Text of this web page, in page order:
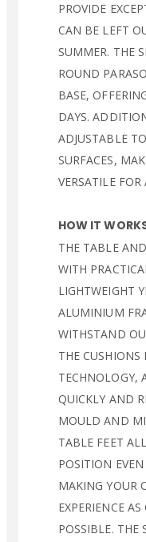
PROVIDE
CAN BE LEFT
SUMMER. THE
ROUND
BASE,
DAYS.
ADJUSTABLE
SURFACES,
VERSATILE
HOW IT
THE TABLE
WITH
LIGHTWEIGHT
ALUMINIUM
WITHSTAND
THE CUSHIONS
TECHNOLOGY,
QUICKLY AND
MOULD AND
TABLE FEET
POSITION
MAKING YOUR
EXPERIENCE
POSSIBLE. THE